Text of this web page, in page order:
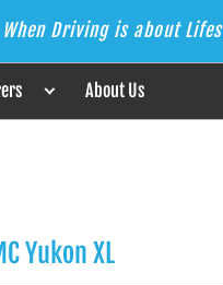
When Driving is about
About Us
Yukon XL